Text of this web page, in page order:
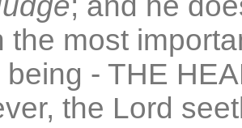
the most
being - THE
the Lord